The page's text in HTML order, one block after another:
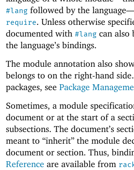
#lang followed by the
require. Unless otherwise
documented with #lang can also
the language’s bindings.
The module annotation also
belongs to on the right-hand
packages, see Package
Sometimes, a module
document or at the start of a
subsections. The document’s
meant to “inherit” the module
document or section. Thus,
Reference are available from